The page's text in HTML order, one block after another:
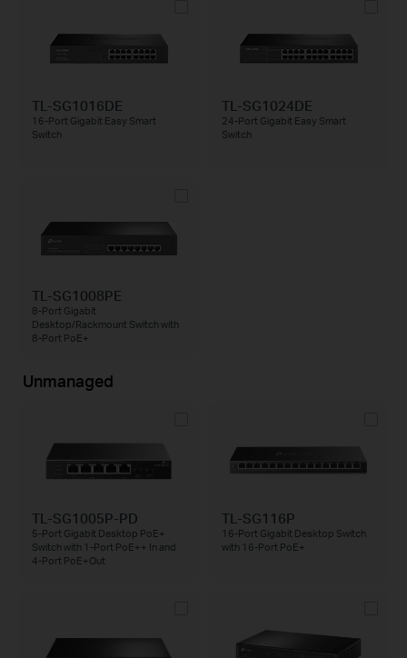
TL-SG1016DE
16-Port Gigabit Easy Smart
Switch
TL-SG1024DE
24-Port Gigabit Easy Smart
Switch
TL-SG1008PE
8-Port Gigabit
Desktop/Rackmount Switch with
8-Port PoE+
Unmanaged
TL-SG1005P-PD
5-Port Gigabit Desktop PoE+
Switch with 1-Port PoE++ In and
4-Port PoE+Out
TL-SG116P
16-Port Gigabit Desktop Switch
with 16-Port PoE+